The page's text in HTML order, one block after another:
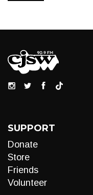
SUPPORT
Donate
Store
Friends
Volunteer